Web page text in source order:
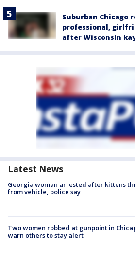
Suburban Chicago
professional,
after Wisconsin
Latest News
Georgia woman arrested after kittens
from vehicle, police say
Two women robbed at gunpoint in
warn others to stay alert